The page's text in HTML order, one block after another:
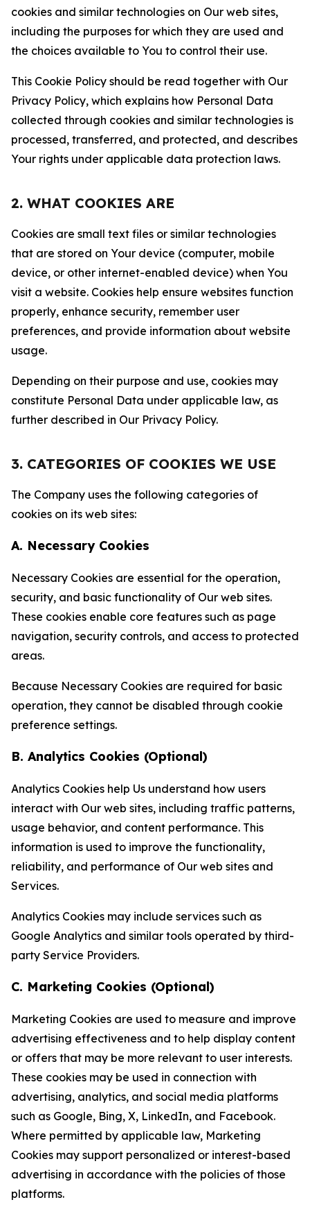
cookies and similar technologies on Our web sites,
including the purposes for which they are used and
the choices available to You to control their use.
This Cookie Policy should be read together with Our
Privacy Policy, which explains how Personal Data
collected through cookies and similar technologies is
processed, transferred, and protected, and describes
Your rights under applicable data protection laws.
2. WHAT COOKIES ARE
Cookies are small text files or similar technologies
that are stored on Your device (computer, mobile
device, or other internet-enabled device) when You
visit a website. Cookies help ensure websites function
properly, enhance security, remember user
preferences, and provide information about website
usage.
Depending on their purpose and use, cookies may
constitute Personal Data under applicable law, as
further described in Our Privacy Policy.
3. CATEGORIES OF COOKIES WE USE
The Company uses the following categories of
cookies on its web sites:
A. Necessary Cookies
Necessary Cookies are essential for the operation,
security, and basic functionality of Our web sites.
These cookies enable core features such as page
navigation, security controls, and access to protected
areas.
Because Necessary Cookies are required for basic
operation, they cannot be disabled through cookie
preference settings.
B. Analytics Cookies (Optional)
Analytics Cookies help Us understand how users
interact with Our web sites, including traffic patterns,
usage behavior, and content performance. This
information is used to improve the functionality,
reliability, and performance of Our web sites and
Services.
Analytics Cookies may include services such as
Google Analytics and similar tools operated by third-
party Service Providers.
C. Marketing Cookies (Optional)
Marketing Cookies are used to measure and improve
advertising effectiveness and to help display content
or offers that may be more relevant to user interests.
These cookies may be used in connection with
advertising, analytics, and social media platforms
such as Google, Bing, X, LinkedIn, and Facebook.
Where permitted by applicable law, Marketing
Cookies may support personalized or interest-based
advertising in accordance with the policies of those
platforms.